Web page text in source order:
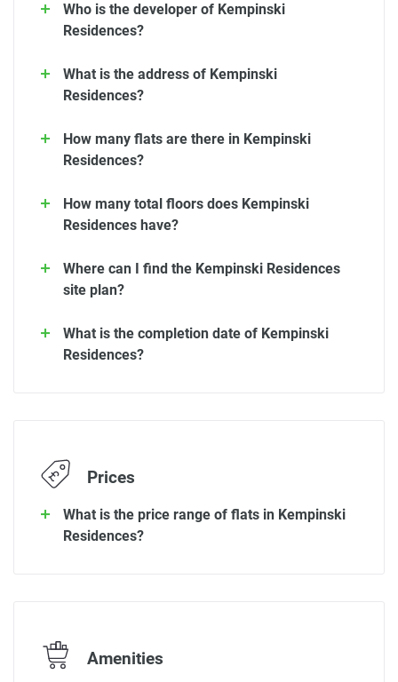
Who is the developer of Kempinski
Residences?
What is the address of Kempinski
Residences?
How many flats are there in Kempinski
Residences?
How many total floors does Kempinski
Residences have?
Where can I find the Kempinski Residences
site plan?
What is the completion date of Kempinski
Residences?
Prices
What is the price range of flats in Kempinski
Residences?
Amenities